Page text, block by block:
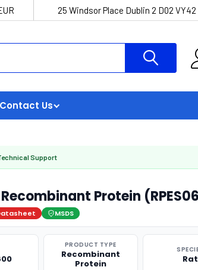
25 Windsor Place Dublin 2 D02
Contact Us
Support
Recombinant Protein
MSDS
PRODUCT TYPE
Recombinant
Protein
Rat